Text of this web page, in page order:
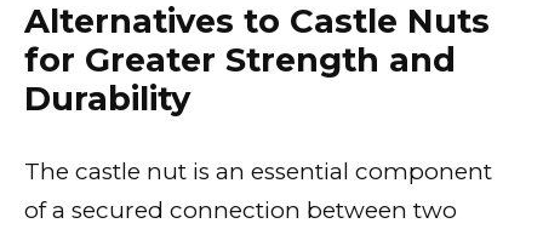
Alternatives to Castle Nuts
for Greater Strength and
Durability
The castle nut is an essential component
of a secured connection between two